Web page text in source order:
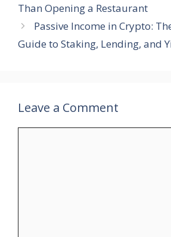
Than Opening a Restaurant
Passive Income in Crypto:
Guide to Staking, Lending, and
Leave a Comment